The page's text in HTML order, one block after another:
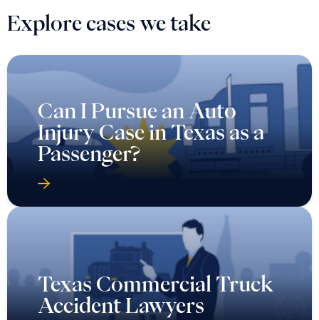
Explore cases we take
Can I Pursue an Auto
Injury Case in Texas as a
Passenger?
Texas Commercial Truck
Accident Lawyers